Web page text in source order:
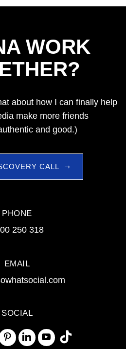
WORK
about how I can finally help
make more friends
and good.)
CALL
PHONE
250 318
EMAIL
SOCIAL